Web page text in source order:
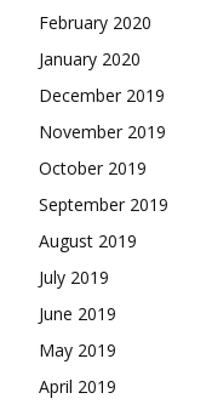
February 2020
January 2020
December 2019
November 2019
October 2019
September 2019
August 2019
July 2019
June 2019
May 2019
April 2019